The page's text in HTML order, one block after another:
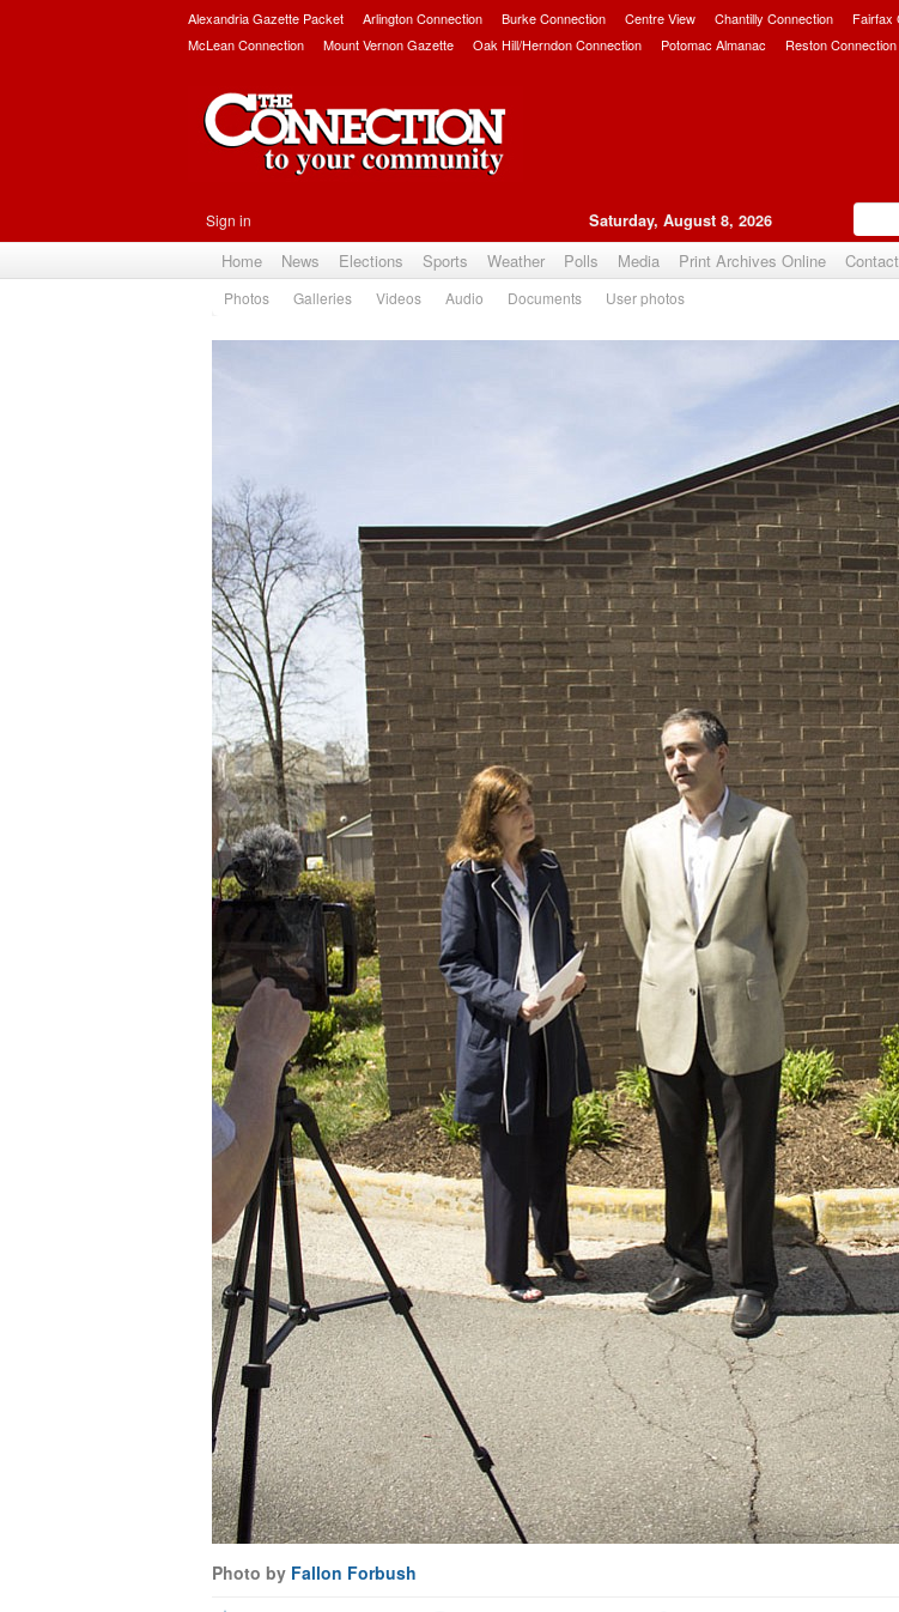
Alexandria Gazette Packet Arlington Connection Burke Connection Centre View Chantilly Connection Fairfax
McLean Connection
Mount Vernon Gazette Oak Hill/Herndon Connection Potomac Almanac Reston Connection
Sign in Saturday, August 8, 2026
Home News Elections Sports Weather Polls Media Print Archives Online
Photos Galleries Videos Audio Documents User photos
Photo by Fallon Forbush